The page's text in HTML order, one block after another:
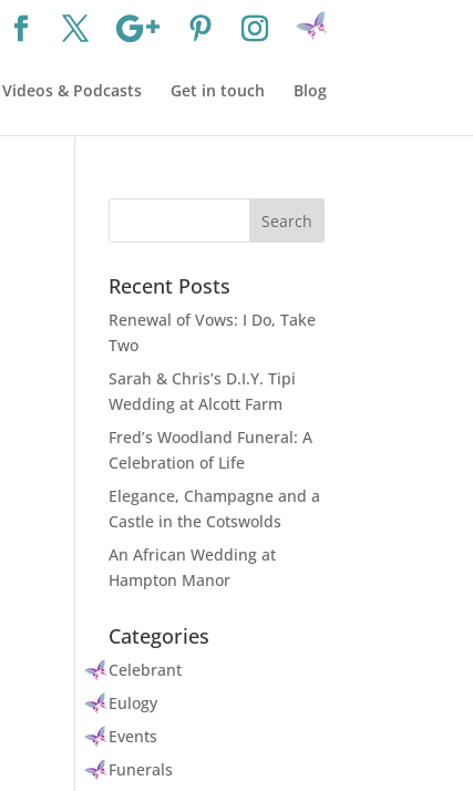
Videos & Podcasts Get in touch Blog
Recent Posts
Renewal of Vows: I Do, Take
Two
Sarah & Chris’s D.I.Y. Tipi
Wedding at Alcott Farm
Fred’s Woodland Funeral: A
Celebration of Life
Elegance, Champagne and a
Castle in the Cotswolds
An African Wedding at
Hampton Manor
Categories
Celebrant
Eulogy
Events
Funerals